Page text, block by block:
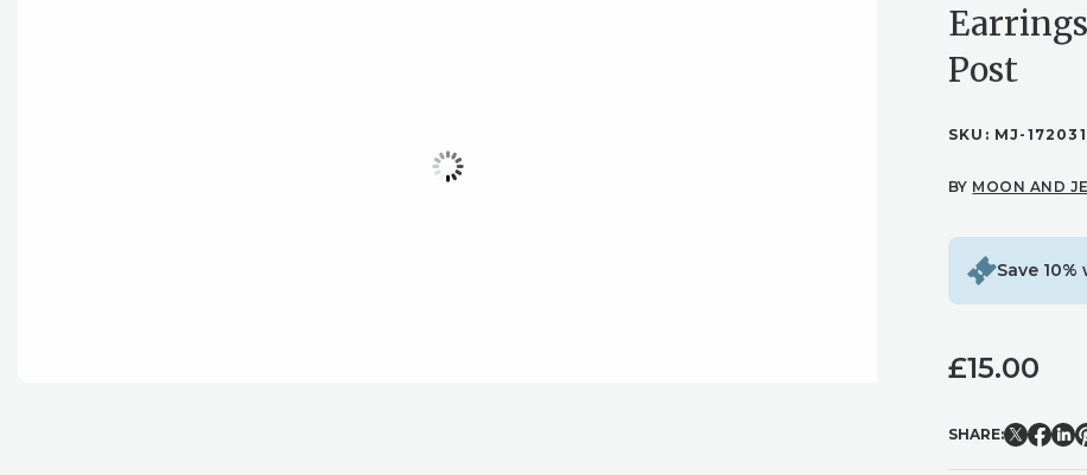
Post
SKU: MJ-
BY MOON AND
Save
£15.00
SHARE: